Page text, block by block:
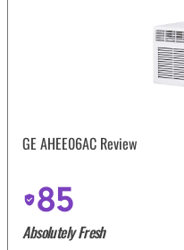
GE AHEE06AC Review
85
Absolutely Fresh